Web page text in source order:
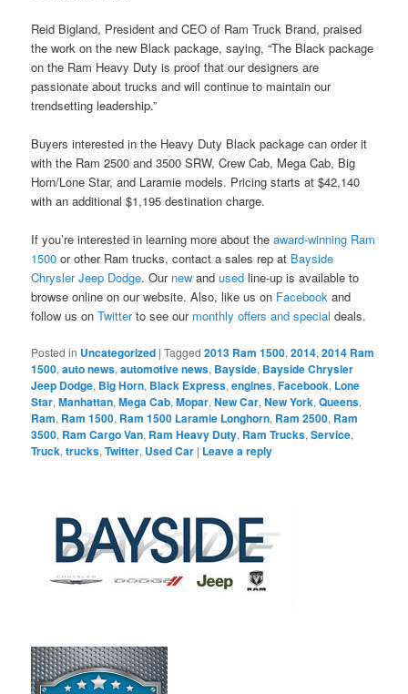
Reid Bigland, President and CEO of Ram Truck Brand, praised
the work on the new Black package, saying, “The Black package
on the Ram Heavy Duty is proof that our designers are
passionate about trucks and will continue to maintain our
trendsetting leadership.”
Buyers interested in the Heavy Duty Black package can order it
with the Ram 2500 and 3500 SRW, Crew Cab, Mega Cab, Big
Horn/Lone Star, and Laramie models. Pricing starts at $42,140
with an additional $1,195 destination charge.
If you’re interested in learning more about theaward-winning Ram
1500 or other Ram trucks, contact a sales rep at Bayside
Chrysler Jeep Dodge. Our new andused line-up is available to
browse online on our website. Also, like us on Facebook and
follow us onTwitterto see our monthly offers and special deals.
Posted in Uncategorized |Tagged 2013 Ram 1500,2014,2014 Ram
1500,auto news,automotive news, Bayside, Bayside Chrysler
Jeep Dodge, Big Horn, Black Express,engines,Facebook, Lone
Star,Manhattan,Mega Cab,Mopar,New Car,New York,Queens,
Ram, Ram 1500, Ram 1500 Laramie Longhorn, Ram 2500, Ram
3500, Ram Cargo Van, Ram Heavy Duty, Ram Trucks,Service,
Truck,trucks,Twitter, Used Car | Leave a reply